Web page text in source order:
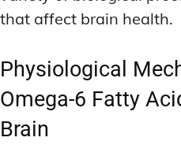
that affect brain health.
Physiological
Omega-6 Fatty
Brain